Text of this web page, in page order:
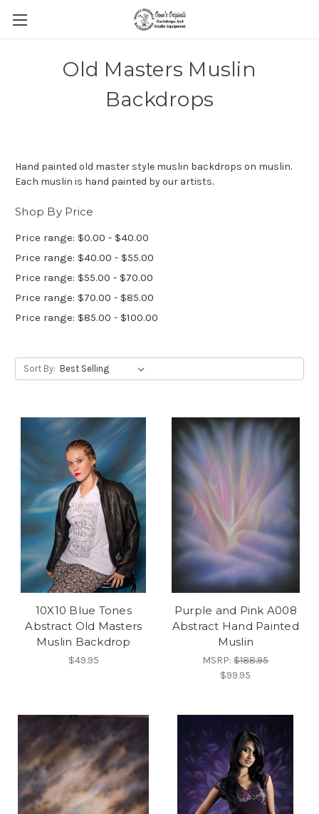
Old Masters Muslin
Backdrops
Hand painted old master style muslin backdrops on muslin.
Each muslin is hand painted by our artists.
Shop By Price
Price range: $0.00 - $40.00
Price range: $40.00 - $55.00
Price range: $55.00 - $70.00
Price range: $70.00 - $85.00
Price range: $85.00 - $100.00
Sort By:
10X10 Blue Tones
Abstract Old Masters
Muslin Backdrop
$49.95
Purple and Pink A008
Abstract Hand Painted
Muslin
MSRP:$188.95
$99.95